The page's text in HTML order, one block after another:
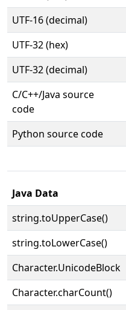
UTF-16 (decimal)
UTF-32 (hex)
UTF-32 (decimal)
C/C++/Java source
code
Python source code
Java Data
string.toUpperCase()
string.toLowerCase()
Character.UnicodeBlock
Character.charCount()